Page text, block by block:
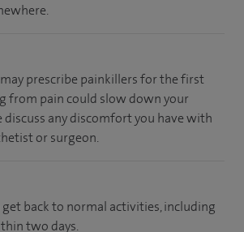
prescribe painkillers for the first
from pain could slow down your
discuss any discomfort you have with
or surgeon.
back to normal activities, including
two days.